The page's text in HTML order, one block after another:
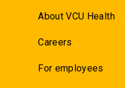
About VCU Health
Careers
For employees